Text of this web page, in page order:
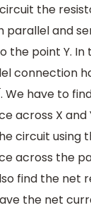
the
parallel and
the point Y. In
connection
. We have to
across X and
circuit using
across the
find the net
the net